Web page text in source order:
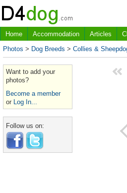
Home Accommodation Articles
Photos > Dog Breeds > Collies &
Want to add your
photos?
Become a member
or Log In...
Follow us on: